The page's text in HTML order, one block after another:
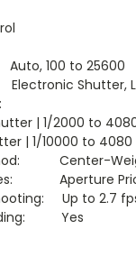
Auto, 100 to 25600
Shutter,
| 1/2000 to
| 1/10000 to 4080
Center-
Aperture
Up to 2.7
Yes